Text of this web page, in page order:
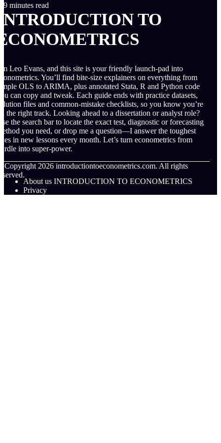
9 minutes read
TO
Leo Evans, and this site is your friendly launch-pad into
You’ll find bite-size explainers on everything from
OLS to ARIMA, plus annotated Stata, R and Python code
can copy and tweak. Each guide ends with practice datasets,
files and common-mistake checklists, so you know you’re
the right track. Looking ahead to a dissertation or analyst role?
the search bar to locate the exact test, diagnostic or forecasting
you need, or drop me a question—I answer the toughest
in new lessons every month. Let’s turn econometrics from
into super-power.
Copyright 2026 introductiontoeconometrics.com. All rights
About us INTRODUCTION TO ECONOMETRICS
Privacy